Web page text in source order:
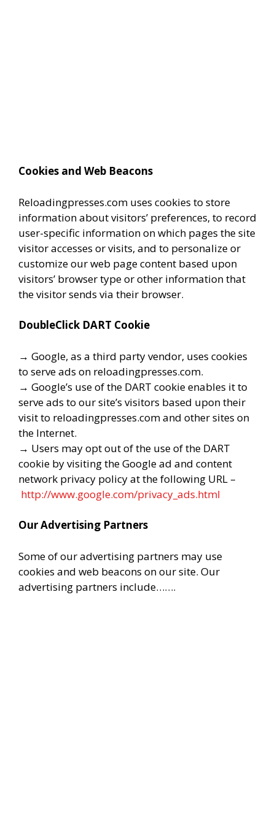
Cookies and Web Beacons
Reloadingpresses.com uses cookies to store
information about visitors’ preferences, to record
user-specific information on which pages the site
visitor accesses or visits, and to personalize or
customize our web page content based upon
visitors’ browser type or other information that
the visitor sends via their browser.
DoubleClick DART Cookie
→ Google, as a third party vendor, uses cookies
to serve ads on reloadingpresses.com.
→ Google’s use of the DART cookie enables it to
serve ads to our site’s visitors based upon their
visit to reloadingpresses.com and other sites on
the Internet.
→ Users may opt out of the use of the DART
cookie by visiting the Google ad and content
network privacy policy at the following URL –
http://www.google.com/privacy_ads.html
Our Advertising Partners
Some of our advertising partners may use
cookies and web beacons on our site. Our
advertising partners include…….